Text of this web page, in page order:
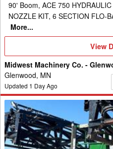
90' Boom, ACE 750
NOZZLE KIT, 6 SECTION FLO-
More...
View
Details
View
Midwest Machinery Co. -
Glenwood, MN
Updated 1 Day Ago
2020
Unverferth
TA1600
Sprayer